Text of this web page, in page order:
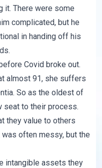
it. There were some
complicated, but he
in handing off his
Covid broke out.
almost 91, she suffers
So as the oldest of
seat to their process.
they value to others
often messy, but the
intangible assets they